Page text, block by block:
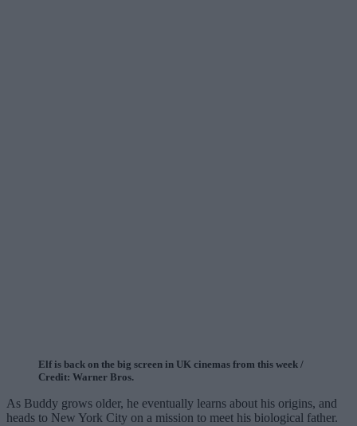
Elf is back on the big screen in UK cinemas from this week /
Credit: Warner Bros.
As Buddy grows older, he eventually learns about his origins, and
heads to New York City on a mission to meet his biological father.